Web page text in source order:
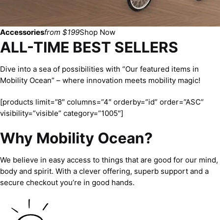
Accessoriesfrom $199Shop Now
ALL-TIME BEST SELLERS
Dive into a sea of possibilities with “Our featured items in
Mobility Ocean” – where innovation meets mobility magic!
[products limit=”8″ columns=”4″ orderby=”id” order=”ASC”
visibility=”visible” category=”1005″]
Why Mobility Ocean?
We believe in easy access to things that are good for our mind,
body and spirit. With a clever offering, superb support and a
secure checkout you’re in good hands.